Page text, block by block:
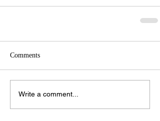
Comments
Write a comment...